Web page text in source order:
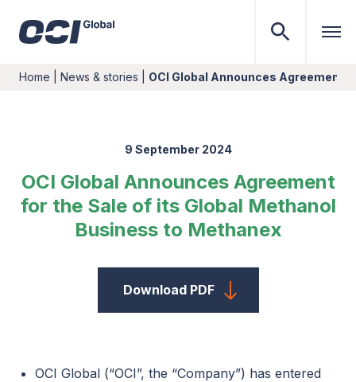
Home News & stories OCI Global Announces Agreement
9 September 2024
OCI Global Announces Agreement
for the Sale of its Global Methanol
Business to Methanex
Download PDF
OCI Global (“OCI”, the “Company”) has entered